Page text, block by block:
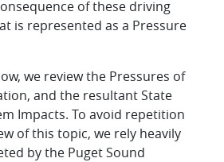
of these driving
is represented as a Pressure
we review the Pressures of
and the resultant State
Impacts. To avoid repetition
of this topic, we rely heavily
by the Puget Sound